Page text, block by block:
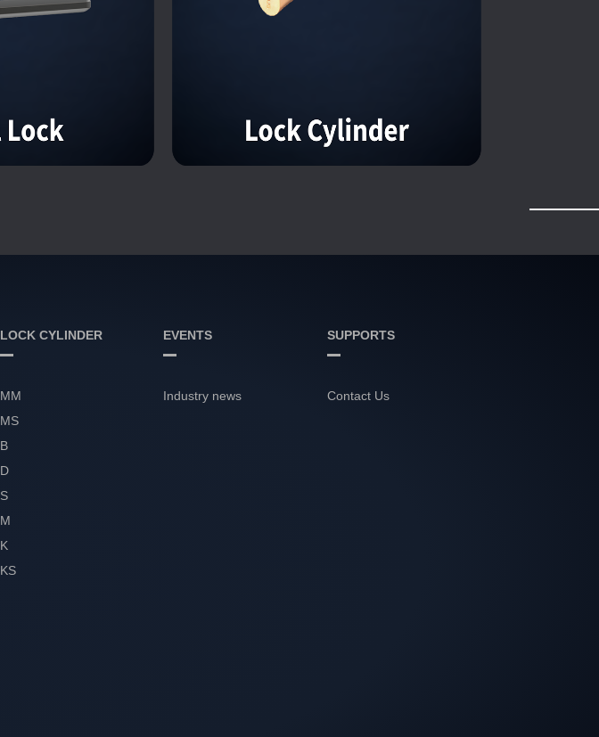
LOCK CYLINDER
MM
MS
B
D
S
M
K
KS
EVENTS
Industry news
SUPPORTS
Contact Us